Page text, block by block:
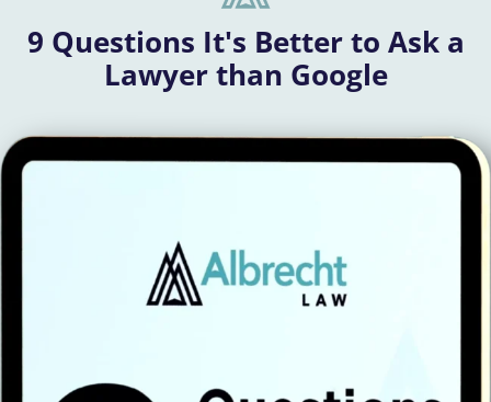
9 Questions It's Better to Ask a
Lawyer than Google